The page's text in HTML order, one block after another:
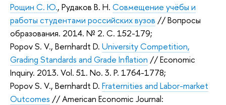
Рощин С. Ю., Рудаков В. Н. Совмещение учёбы и
работы студентами российских вузов // Вопросы
образования. 2014. № 2. С. 152-179;
Popov S. V., Bernhardt D. University Competition,
Grading Standards and Grade Inflation //Economic
Inquiry. 2013. Vol. 51. No. 3. P. 1764-1778;
Popov S. V., Bernhardt D. Fraternities and Labor-market
Outcomes //American Economic Journal: